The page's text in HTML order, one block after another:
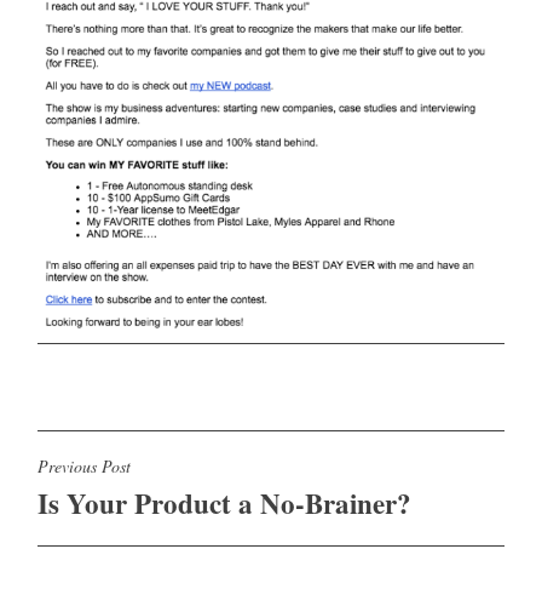
Post
navigation
Previous Post
Is Your Product a No-Brainer?